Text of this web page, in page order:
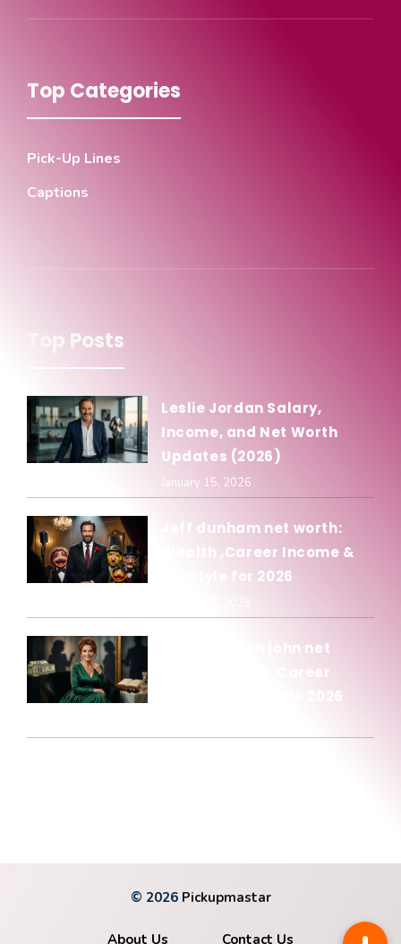
Top Categories
Pick-Up Lines
Captions
Top Posts
Leslie Jordan Salary,
Income, and Net Worth
Updates (2026)
January 15, 2026
Jeff dunham net worth:
Wealth ,Career Income &
Lifestyle for 2026
Olivia newton john net
worth: Wealth ,Career
Income & Lifestyle 2026
© 2026 Pickupmastar
About Us Contact Us